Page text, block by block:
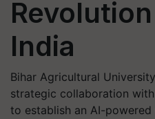
India
Bihar Agricultural
strategic collaboration
to establish an AI-